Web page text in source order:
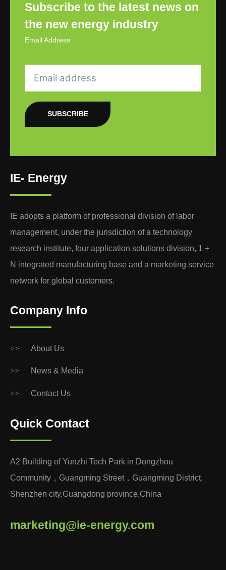
Subscribe to the latest news on
the new energy industry
Email Address
SUBSCRIBE
IE- Energy
IE adopts a platform of professional division of labor
management, under the jurisdiction of a technology
research institute, four application solutions division, 1 +
N integrated manufacturing base and a marketing service
network for global customers.
Company Info
>> About Us
>> News & Media
>> Contact Us
Quick Contact
A2 Building of Yunzhi Tech Park in Dongzhou
Community，Guangming Street，Guangming District,
Shenzhen city,Guangdong province,China
marketing@ie-energy.com